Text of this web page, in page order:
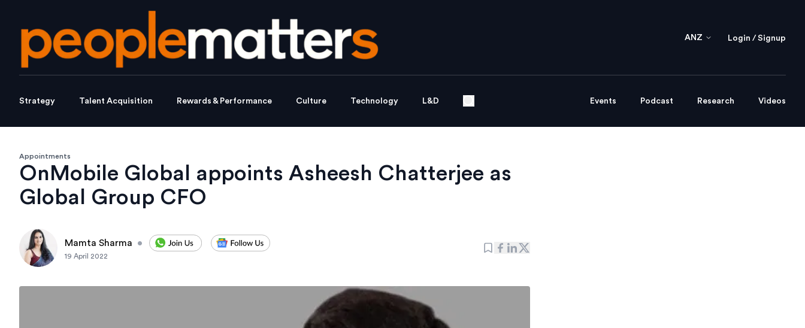
ANZ Login / Signup
Strategy Talent Acquisition Rewards & Performance Culture Technology L&D Events Podcast Research Videos
Appointments
OnMobile Global appoints Asheesh Chatterjee as
Global Group CFO
Mamta Sharma •
19 April 2022